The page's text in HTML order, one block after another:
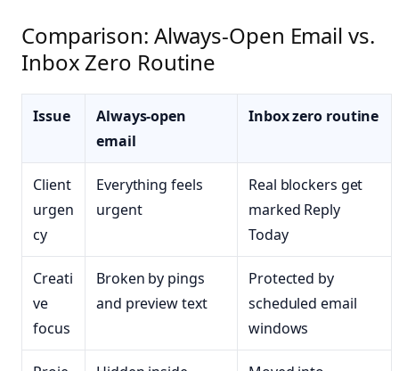
Comparison: Always-Open Email vs.
Inbox Zero Routine
Issue
Always-open
email
Inbox zero routine
Client
urgen
cy
Everything feels
urgent
Real blockers get
marked Reply
Today
Creati
ve
focus
Broken by pings
and preview text
Protected by
scheduled email
windows